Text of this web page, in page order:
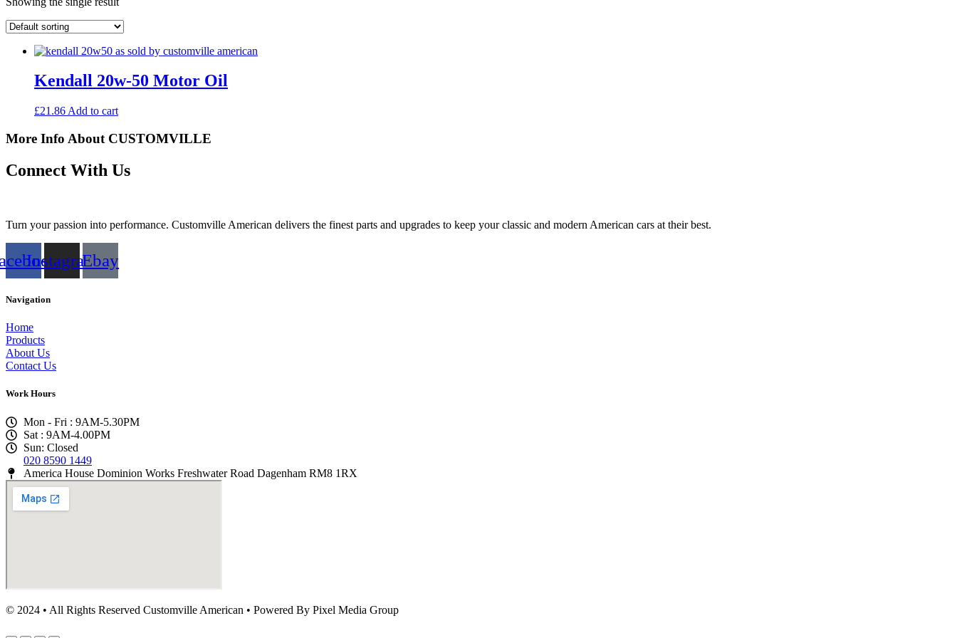
Kendall 20w-50 Motor Oil
£21.86 Add to cart
More Info About CUSTOMVILLE
Connect With Us
Turn your passion into performance. Customville American delivers the finest parts and upgrades to keep your classic and modern American cars at their best.
InstagramEbay
Navigation
Home
Products
About Us
Contact Us
Work Hours
Mon - Fri : 9AM-5.30PM
Sat : 9AM-4.00PM
Sun: Closed
020 8590 1449
America House Dominion Works Freshwater Road Dagenham RM8 1RX
© 2024 • All Rights Reserved Customville American • Powered By Pixel Media Group